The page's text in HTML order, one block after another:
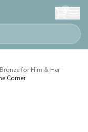
0
for Him & Her
Corner